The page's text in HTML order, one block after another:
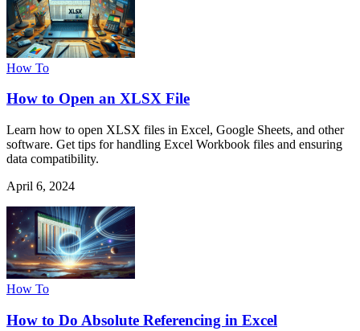
How To
How to Open an XLSX File
Learn how to open XLSX files in Excel, Google Sheets, and other
software. Get tips for handling Excel Workbook files and ensuring
data compatibility.
April 6, 2024
How To
How to Do Absolute Referencing in Excel